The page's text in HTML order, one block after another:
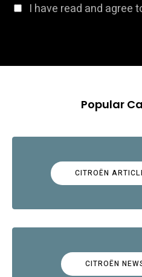
I have read and agree
Popular
CITROËN
CITROËN